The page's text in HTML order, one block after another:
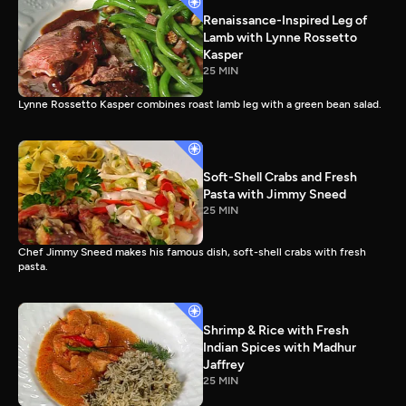
Renaissance-Inspired Leg of
Lamb with Lynne Rossetto
Kasper
25 MIN
Lynne Rossetto Kasper combines roast lamb leg with a green bean salad.
Soft-Shell Crabs and Fresh
Pasta with Jimmy Sneed
25 MIN
Chef Jimmy Sneed makes his famous dish, soft-shell crabs with fresh
pasta.
Shrimp & Rice with Fresh
Indian Spices with Madhur
Jaffrey
25 MIN